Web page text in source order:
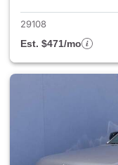
29108
Est. $471/mo